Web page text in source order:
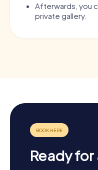
Afterwards, you
private gallery.
Ready